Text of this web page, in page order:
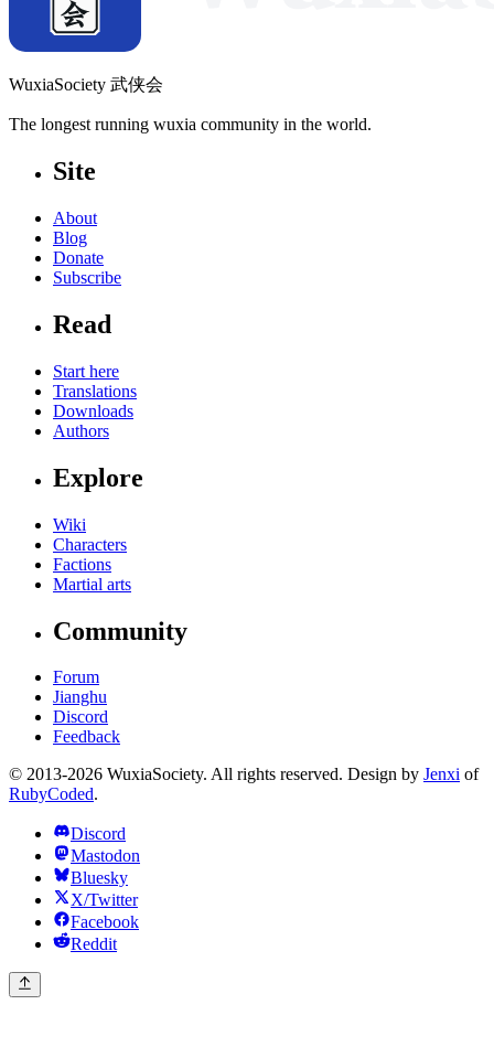
WuxiaSociety 武侠会
The longest running wuxia community in the world.
Site
About
Blog
Donate
Subscribe
Read
Start here
Translations
Downloads
Authors
Explore
Wiki
Characters
Factions
Martial arts
Community
Forum
Jianghu
Discord
Feedback
© 2013-2026 WuxiaSociety. All rights reserved. Design by Jenxi of
RubyCoded.
Discord
Mastodon
Bluesky
X/Twitter
Facebook
Reddit